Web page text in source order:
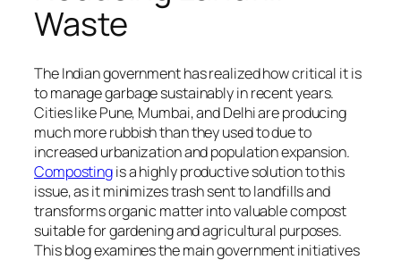
Waste
The Indian government has realized how critical it is
to manage garbage sustainably in recent years.
Cities like Pune, Mumbai, and Delhi are producing
much more rubbish than they used to due to
increased urbanization and population expansion.
Compostingis a highly productive solution to this
issue, as it minimizes trash sent to landfills and
transforms organic matter into valuable compost
suitable for gardening and agricultural purposes.
This blog examines the main government initiatives